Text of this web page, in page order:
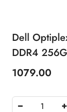
Dell
DDR4
Price:
1079.00